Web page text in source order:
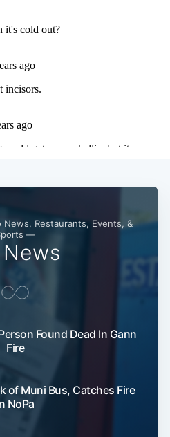
Restaurants, Events, &
—
News
Found Dead In Gann
Fire
of Muni Bus, Catches Fire
NoPa